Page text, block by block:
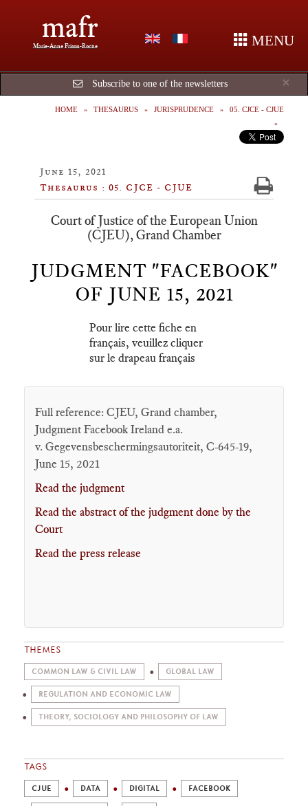
mafr
Marie-Anne Frison-Roche MENU
×
Subscribe to one of the newsletters
HOME THESAURUS JURISPRUDENCE 05. CJCE - CJUE
June 15, 2021
Thesaurus : 05. CJCE - CJUE
Court of Justice of the European Union
(CJEU), Grand Chamber
JUDGMENT "FACEBOOK"
OF JUNE 15, 2021
Pour lire cette fiche en
français, veuillez cliquer
sur le drapeau français
Full reference: CJEU, Grand chamber,
Judgment Facebook Ireland e.a.
v. Gegevensbeschermingsautoriteit, C-645-19,
June 15, 2021
Read the judgment
Read the abstract of the judgment done by the
Court
Read the press release
THEMES
COMMON LAW & CIVIL LAW GLOBAL LAW
REGULATION AND ECONOMIC LAW
THEORY, SOCIOLOGY AND PHILOSOPHY OF LAW
TAGS
CJUE DATA DIGITAL FACEBOOK